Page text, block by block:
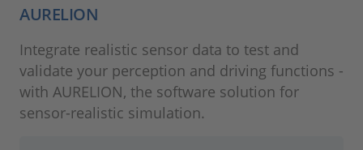
AURELION
Integrate realistic sensor data to test and
validate your perception and driving functions -
with AURELION, the software solution for
sensor-realistic simulation.